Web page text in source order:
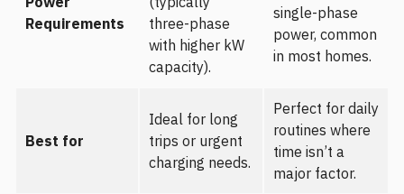
Requirements
three-phase
with higher kW
capacity).
single-phase
power, common
in most homes.
Best for
Ideal for long
trips or urgent
charging needs.
Perfect for daily
routines where
time isn’t a
major factor.